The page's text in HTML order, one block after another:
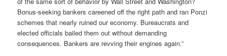
Bonus-seeking bankers careened off the right path and ran Ponzi
schemes that nearly ruined our economy. Bureaucrats and
elected officials bailed them out without demanding
consequences. Bankers are revving their engines again.”